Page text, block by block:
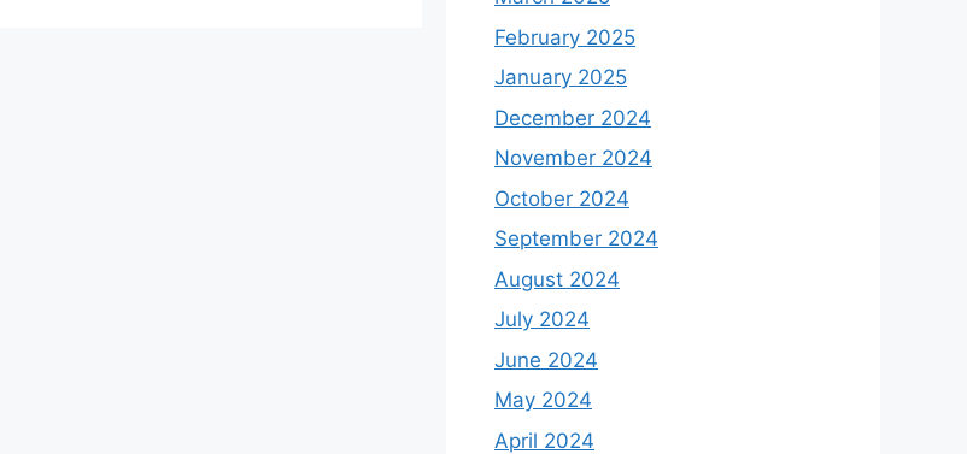
February 2025
January 2025
December 2024
November 2024
October 2024
September 2024
August 2024
July 2024
June 2024
May 2024
April 2024